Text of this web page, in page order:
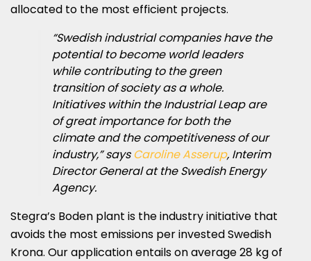
allocated to the most efficient projects.
“Swedish industrial companies have the
potential to become world leaders
while contributing to the green
transition of society as a whole.
Initiatives within the Industrial Leap are
of great importance for both the
climate and the competitiveness of our
industry,” says Caroline Asserup, Interim
Director General at the Swedish Energy
Agency.
Stegra’s Boden plant is the industry initiative that
avoids the most emissions per invested Swedish
Krona. Our application entails on average 28 kg of